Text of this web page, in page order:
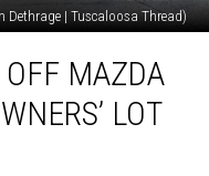
Dethrage | Tuscaloosa Thread)
MAZDA
LOT